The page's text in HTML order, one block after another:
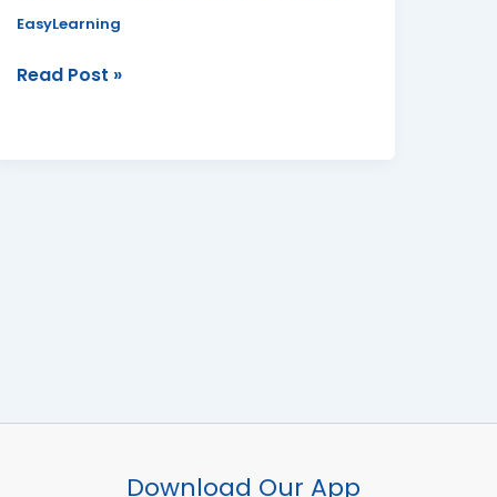
EasyLearning
Read Post »
Download Our App
Facebook
Instagram
YouTube
WhatsApp